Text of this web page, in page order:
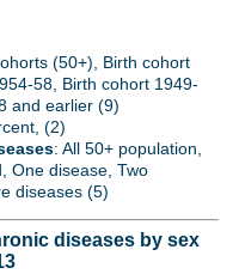
(50+), Birth cohort
58, Birth cohort 1949-
and earlier (9)
(2)
: All 50+ population,
One disease, Two
diseases (5)
diseases by sex